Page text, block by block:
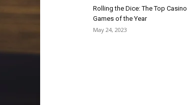
Rolling the Dice: The Top Casino
Games of the Year
May 24, 2023